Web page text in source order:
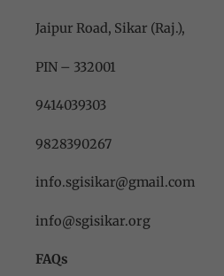
Jaipur Road, Sikar (Raj.),
PIN – 332001
9414039303
9828390267
info.sgisikar@gmail.com
info@sgisikar.org
FAQs